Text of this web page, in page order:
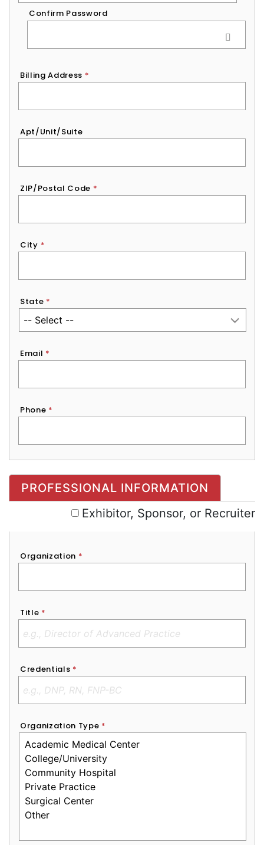
Confirm Password
Billing Address *
Apt/Unit/Suite
ZIP/Postal Code *
City *
State *
Email *
Phone *
Exhibitor, Sponsor, or Recruiter
PROFESSIONAL INFORMATION
Exhibitor, Sponsor, or Recruiter
Organization *
Title *
Credentials *
Organization Type *